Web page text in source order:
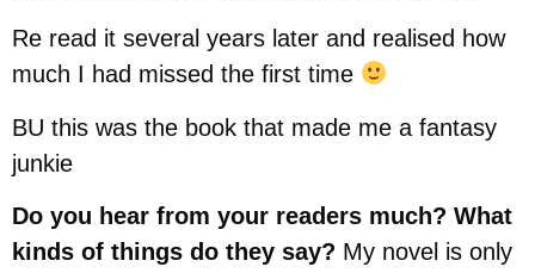
Re read it several years later and realised how
much I had missed the first time
BU this was the book that made me a fantasy
junkie
Do you hear from your readers much? What
kinds of things do they say? My novel is only